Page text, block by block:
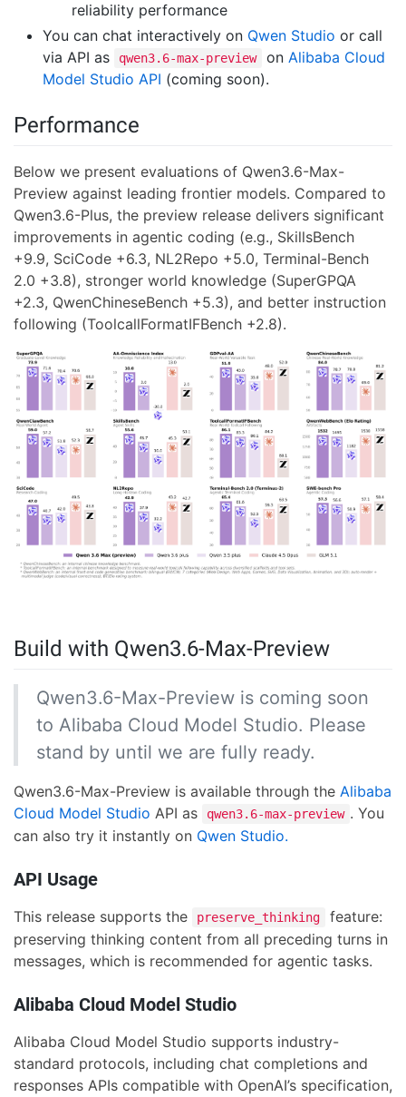
reliability performance
You can chat interactively on Qwen Studio or call
via API as
qwen3.6-max-preview on Alibaba Cloud
Model Studio API (coming soon).
Performance
Below we present evaluations of Qwen3.6-Max-
Preview against leading frontier models. Compared to
Qwen3.6-Plus, the preview release delivers significant
improvements in agentic coding (e.g., SkillsBench
+9.9, SciCode +6.3, NL2Repo +5.0, Terminal-Bench
2.0 +3.8), stronger world knowledge (SuperGPQA
+2.3, QwenChineseBench +5.3), and better instruction
following (ToolcallFormatIFBench +2.8).
Build with Qwen3.6-Max-Preview
Qwen3.6-Max-Preview is coming soon
to Alibaba Cloud Model Studio. Please
stand by until we are fully ready.
Qwen3.6-Max-Preview is available through the Alibaba
Cloud Model Studio API as qwen3.6-max-preview . You
can also try it instantly on Qwen Studio.
API Usage
This release supports the preserve_thinking
feature:
preserving thinking content from all preceding turns in
messages, which is recommended for agentic tasks.
Alibaba Cloud Model Studio
Alibaba Cloud Model Studio supports industry-
standard protocols, including chat completions and
responses APIs compatible with OpenAI’s specification,